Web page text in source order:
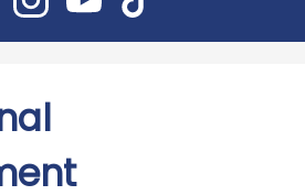
InstagramYouTubeTikTok